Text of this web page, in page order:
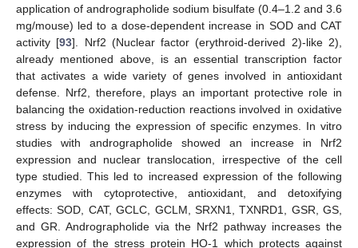
application of andrographolide sodium bisulfate (0.4–1.2 and 3.6
mg/mouse) led to a dose-dependent increase in SOD and CAT
activity [93]. Nrf2 (Nuclear factor (erythroid-derived 2)-like 2),
already mentioned above, is an essential transcription factor
that activates a wide variety of genes involved in antioxidant
defense. Nrf2, therefore, plays an important protective role in
balancing the oxidation-reduction reactions involved in oxidative
stress by inducing the expression of specific enzymes. In vitro
studies with andrographolide showed an increase in Nrf2
expression and nuclear translocation, irrespective of the cell
type studied. This led to increased expression of the following
enzymes with cytoprotective, antioxidant, and detoxifying
effects: SOD, CAT, GCLC, GCLM, SRXN1, TXNRD1, GSR, GS,
and GR. Andrographolide via the Nrf2 pathway increases the
expression of the stress protein HO-1 which protects against